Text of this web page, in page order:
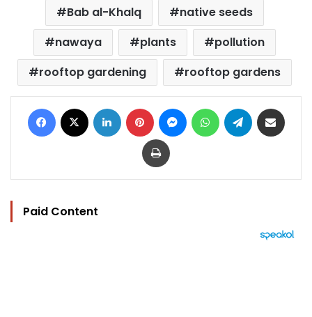
Bab al-Khalq
native seeds
nawaya
plants
pollution
rooftop gardening
rooftop gardens
Facebook LinkedIn Pinterest MessengerWhatsAppTelegram
Print
Paid Content